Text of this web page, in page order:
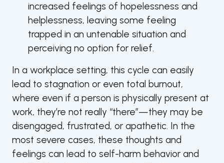
increased feelings of hopelessness and
helplessness, leaving some feeling
trapped in an untenable situation and
perceiving no option for relief.
In a workplace setting, this cycle can easily
lead to stagnation or even total burnout,
where even if a person is physically present at
work, they’re not really “there”—they may be
disengaged, frustrated, or apathetic. In the
most severe cases, these thoughts and
feelings can lead to self-harm behavior and